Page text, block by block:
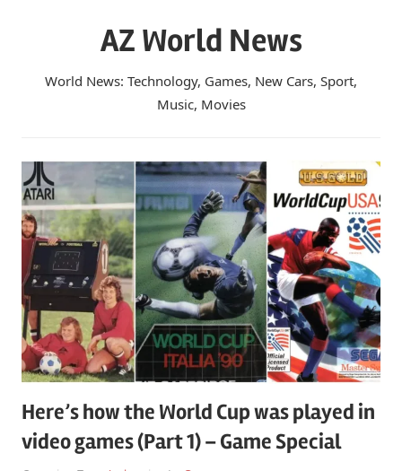
AZ World News
World News: Technology, Games, New Cars, Sport,
Music, Movies
Here’s how the World Cup was played in
video games (Part 1) – Game Special